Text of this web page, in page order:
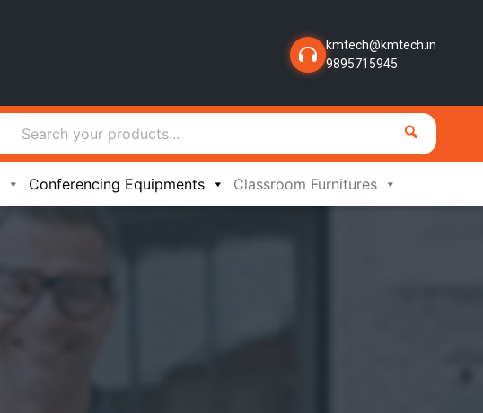
kmtech@kmtech.in
9895715945
Conferencing Equipments Classroom Furnitures